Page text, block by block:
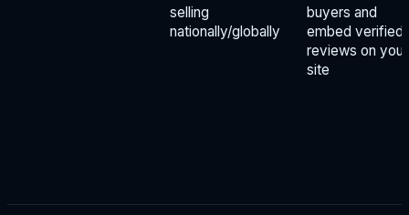
selling
nationally/globally
buyers and
embed verified
reviews on your
site